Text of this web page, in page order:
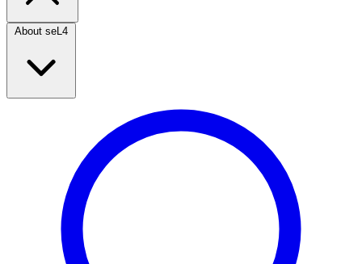
About seL4